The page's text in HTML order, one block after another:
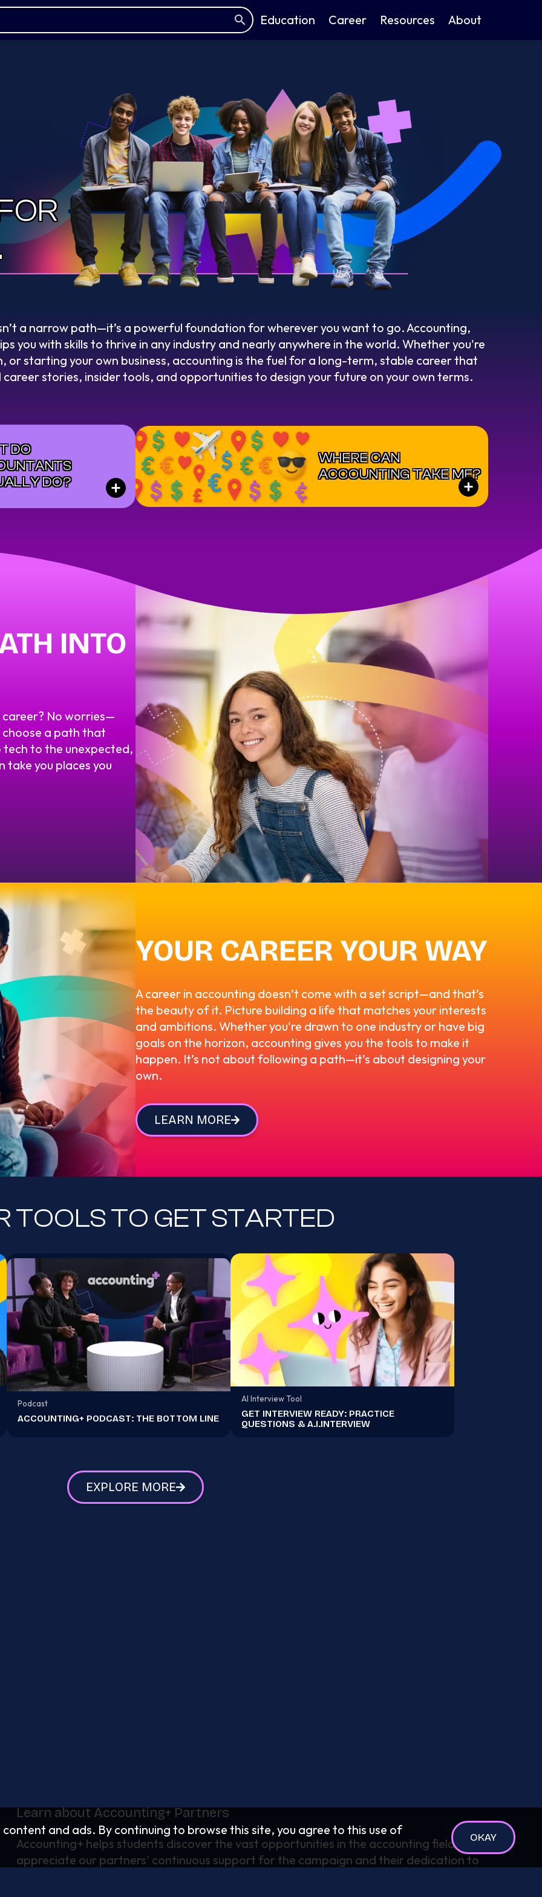
Education Career Resources About
a narrow path—it’s a powerful foundation for wherever you want to go. Accounting,
you with skills to thrive in any industry and nearly anywhere in the world. Whether you're
or starting your own business, accounting is the fuel for a long-term, stable career that
career stories, insider tools, and opportunities to design your future on your own terms.
DO
DO?
+
WHERE CAN
ACCOUNTING TAKE ME?
+
INTO
No worries—
choose a path that
to the unexpected,
take you places you
YOUR CAREER YOUR WAY
A career in accounting doesn’t come with a set script—and that’s
the beauty of it. Picture building a life that matches your interests
and ambitions. Whether you're drawn to one industry or have big
goals on the horizon, accounting gives you the tools to make it
happen. It’s not about following a path—it’s about designing your
own.
LEARN MORE
TOOLS TO GET STARTED
Podcast
ACCOUNTING+ PODCAST: THE BOTTOM LINE
AI Interview Tool
GET INTERVIEW READY: PRACTICE
QUESTIONS & A.I.INTERVIEW
EXPLORE MORE
Learn about Accounting+ Partners
Accounting+ helps students discover the vast opportunities in the accounting field. We
appreciate our partners' continuous support for the campaign and their dedication to
and ads. By continuing to browse this site, you agree to this use of
OKAY